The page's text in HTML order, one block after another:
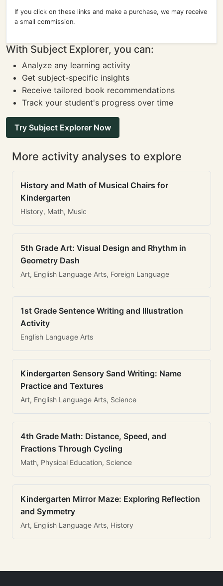
If you click on these links and make a purchase, we may receive
a small commission.
With Subject Explorer, you can:
Analyze any learning activity
Get subject-specific insights
Receive tailored book recommendations
Track your student's progress over time
Try Subject Explorer Now
More activity analyses to explore
History and Math of Musical Chairs for
Kindergarten
History, Math, Music
5th Grade Art: Visual Design and Rhythm in
Geometry Dash
Art, English Language Arts, Foreign Language
1st Grade Sentence Writing and Illustration
Activity
English Language Arts
Kindergarten Sensory Sand Writing: Name
Practice and Textures
Art, English Language Arts, Science
4th Grade Math: Distance, Speed, and
Fractions Through Cycling
Math, Physical Education, Science
Kindergarten Mirror Maze: Exploring Reflection
and Symmetry
Art, English Language Arts, History